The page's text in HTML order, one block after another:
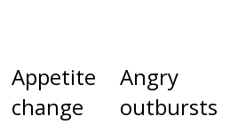
Appetite
change
Angry
outbursts